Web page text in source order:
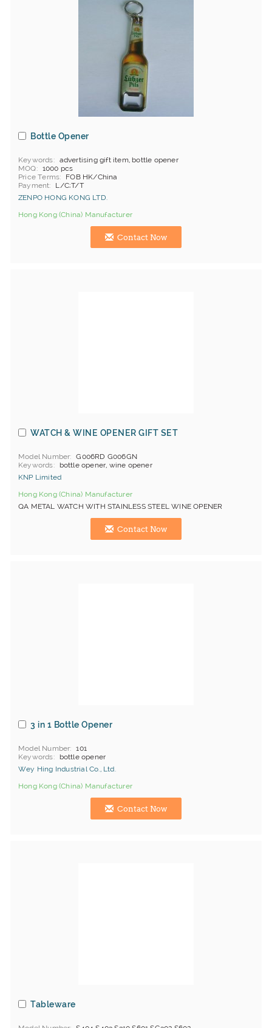
Bottle Opener
Keywords
advertising gift item, bottle opener
MOQ
1000 pcs
Price Terms
FOB HK/China
Payment
L/C;T/T
ZENPO HONG KONG LTD.
Hong Kong (China) Manufacturer
Contact Now
WATCH & WINE OPENER GIFT SET
Model Number
G006RD G006GN
Keywords
bottle opener, wine opener
KNP Limited
Hong Kong (China) Manufacturer
QA METAL WATCH WITH STAINLESS STEEL WINE OPENER
Contact Now
3 in 1 Bottle Opener
Model Number
101
Keywords
bottle opener
Wey Hing Industrial Co., Ltd.
Hong Kong (China) Manufacturer
Contact Now
Tableware